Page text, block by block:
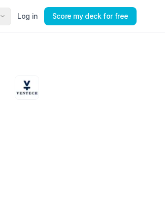
Log in Score my deck for free